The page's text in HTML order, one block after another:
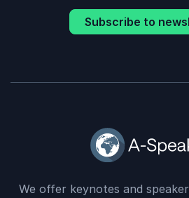
Subscribe to
We offer keynotes and